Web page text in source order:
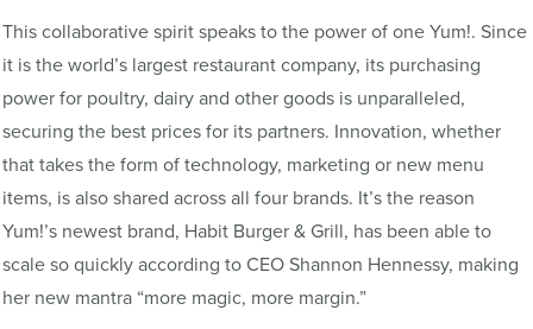
This collaborative spirit speaks to the power of one Yum!. Since
it is the world’s largest restaurant company, its purchasing
power for poultry, dairy and other goods is unparalleled,
securing the best prices for its partners. Innovation, whether
that takes the form of technology, marketing or new menu
items, is also shared across all four brands. It’s the reason
Yum!’s newest brand, Habit Burger & Grill, has been able to
scale so quickly according to CEO Shannon Hennessy, making
her new mantra “more magic, more margin.”